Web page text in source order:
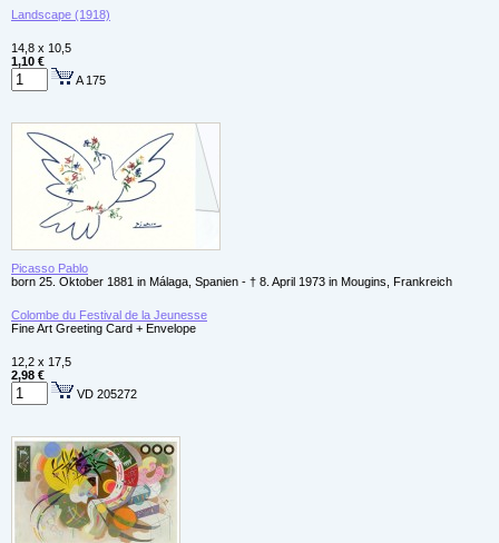
Landscape (1918)
14,8 x 10,5
1,10 €
A 175
Picasso Pablo
born 25. Oktober 1881 in Málaga, Spanien - † 8. April 1973 in Mougins, Frankreich
Colombe du Festival de la Jeunesse
Fine Art Greeting Card + Envelope
12,2 x 17,5
2,98 €
VD 205272